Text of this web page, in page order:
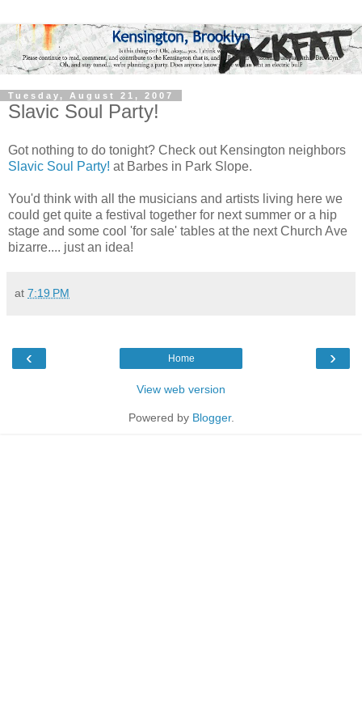
Tuesday, August 21, 2007
Slavic Soul Party!
Got nothing to do tonight? Check out Kensington neighbors
Slavic Soul Party! at Barbes in Park Slope.
You'd think with all the musicians and artists living here we
could get quite a festival together for next summer or a hip
stage and some cool 'for sale' tables at the next Church Ave
bizarre.... just an idea!
at 7:19 PM
‹ ›
Home
View web version
Powered by Blogger.